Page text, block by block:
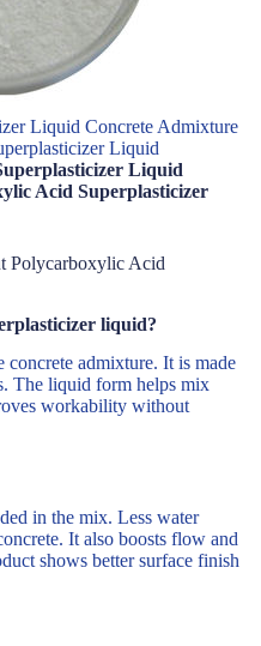
Liquid Concrete Admixture
Liquid
Liquid
Acid Superplasticizer
Polycarboxylic Acid
liquid?
admixture. It is made
The liquid form helps mix
workability without
in the mix. Less water
It also boosts flow and
shows better surface finish